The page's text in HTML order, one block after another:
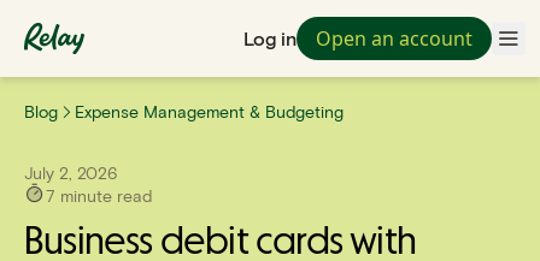
Log in Open an account
Blog Expense Management & Budgeting
July 2, 2026
7 minute read
Business debit cards with